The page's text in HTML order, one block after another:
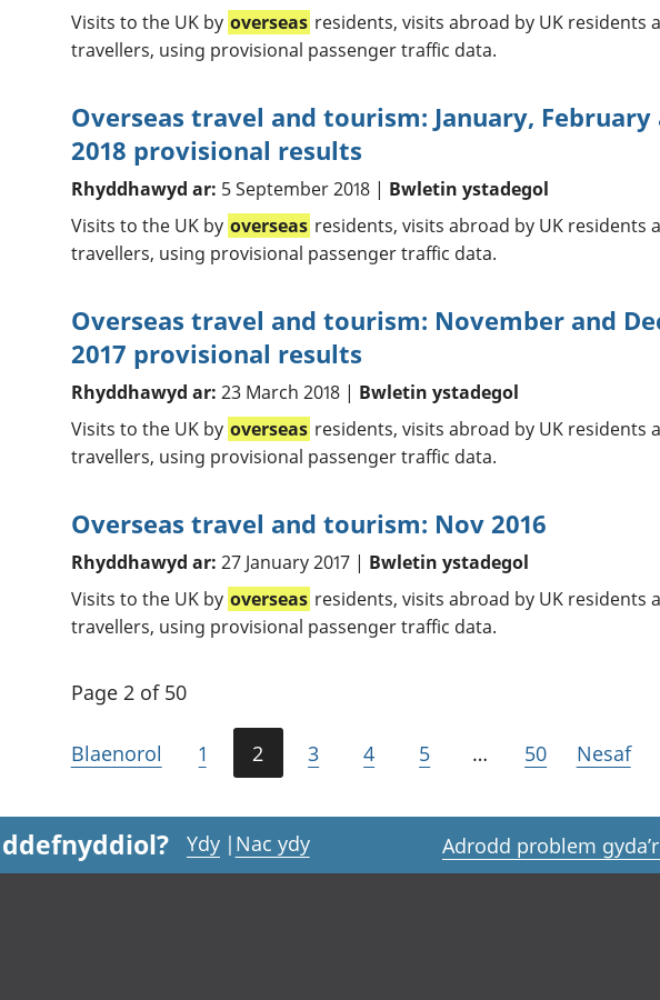
Visits to the UK by overseas residents, visits abroad by UK residents
travellers, using provisional passenger traffic data.
Overseas travel and tourism: January, February
2018 provisional results
Rhyddhawyd ar: 5 September 2018 | Bwletin ystadegol
Visits to the UK by overseas residents, visits abroad by UK residents
travellers, using provisional passenger traffic data.
Overseas travel and tourism: November and
2017 provisional results
Rhyddhawyd ar: 23 March 2018 | Bwletin ystadegol
Visits to the UK by overseas residents, visits abroad by UK residents
travellers, using provisional passenger traffic data.
Overseas travel and tourism: Nov 2016
Rhyddhawyd ar: 27 January 2017 | Bwletin ystadegol
Visits to the UK by overseas residents, visits abroad by UK residents
travellers, using provisional passenger traffic data.
Page 2 of 50
Blaenorol 1 2 3 4 5 … 50 Nesaf
Ydy | Nac ydy Adrodd problem